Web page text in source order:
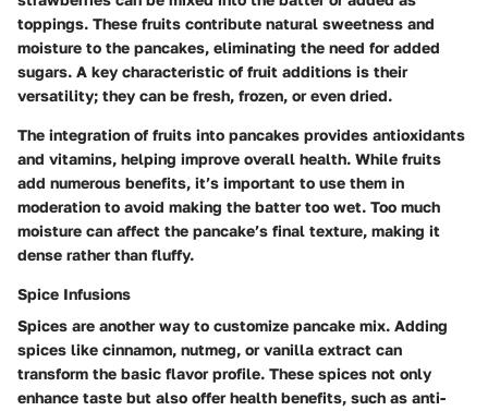
toppings. These fruits contribute natural sweetness and
moisture to the pancakes, eliminating the need for added
sugars. A key characteristic of fruit additions is their
versatility; they can be fresh, frozen, or even dried.
The integration of fruits into pancakes provides antioxidants
and vitamins, helping improve overall health. While fruits
add numerous benefits, it’s important to use them in
moderation to avoid making the batter too wet. Too much
moisture can affect the pancake’s final texture, making it
dense rather than fluffy.
Spice Infusions
Spices are another way to customize pancake mix. Adding
spices like cinnamon, nutmeg, or vanilla extract can
transform the basic flavor profile. These spices not only
enhance taste but also offer health benefits, such as anti-